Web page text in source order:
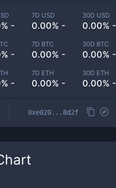
-
7D USD
0.00% -
30D USD
0.00% -
-
7D BTC
0.00% -
30D BTC
0.00% -
-
7D ETH
0.00% -
30D ETH
0.00% -
0xe020...8d2f